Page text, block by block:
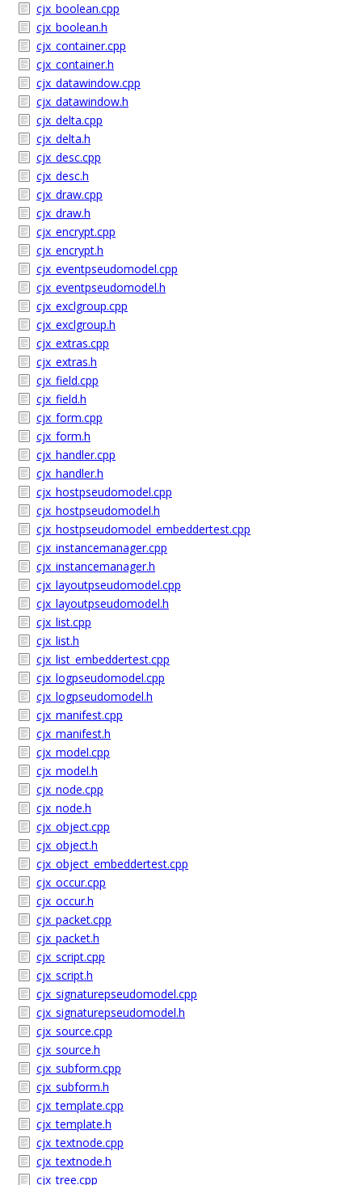
cjx_boolean.cpp
cjx_boolean.h
cjx_container.cpp
cjx_container.h
cjx_datawindow.cpp
cjx_datawindow.h
cjx_delta.cpp
cjx_delta.h
cjx_desc.cpp
cjx_desc.h
cjx_draw.cpp
cjx_draw.h
cjx_encrypt.cpp
cjx_encrypt.h
cjx_eventpseudomodel.cpp
cjx_eventpseudomodel.h
cjx_exclgroup.cpp
cjx_exclgroup.h
cjx_extras.cpp
cjx_extras.h
cjx_field.cpp
cjx_field.h
cjx_form.cpp
cjx_form.h
cjx_handler.cpp
cjx_handler.h
cjx_hostpseudomodel.cpp
cjx_hostpseudomodel.h
cjx_hostpseudomodel_embeddertest.cpp
cjx_instancemanager.cpp
cjx_instancemanager.h
cjx_layoutpseudomodel.cpp
cjx_layoutpseudomodel.h
cjx_list.cpp
cjx_list.h
cjx_list_embeddertest.cpp
cjx_logpseudomodel.cpp
cjx_logpseudomodel.h
cjx_manifest.cpp
cjx_manifest.h
cjx_model.cpp
cjx_model.h
cjx_node.cpp
cjx_node.h
cjx_object.cpp
cjx_object.h
cjx_object_embeddertest.cpp
cjx_occur.cpp
cjx_occur.h
cjx_packet.cpp
cjx_packet.h
cjx_script.cpp
cjx_script.h
cjx_signaturepseudomodel.cpp
cjx_signaturepseudomodel.h
cjx_source.cpp
cjx_source.h
cjx_subform.cpp
cjx_subform.h
cjx_template.cpp
cjx_template.h
cjx_textnode.cpp
cjx_textnode.h
cjx_tree.cpp